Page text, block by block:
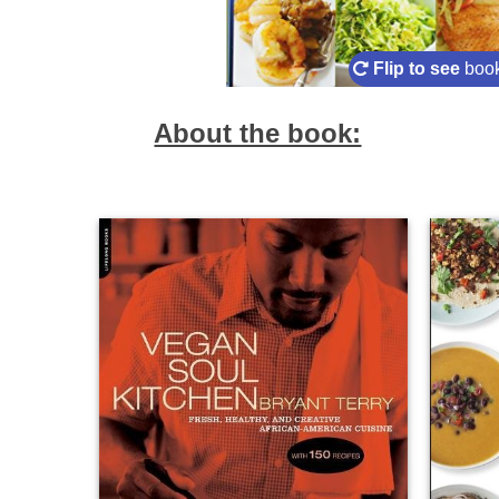
Flip to see
About the book: